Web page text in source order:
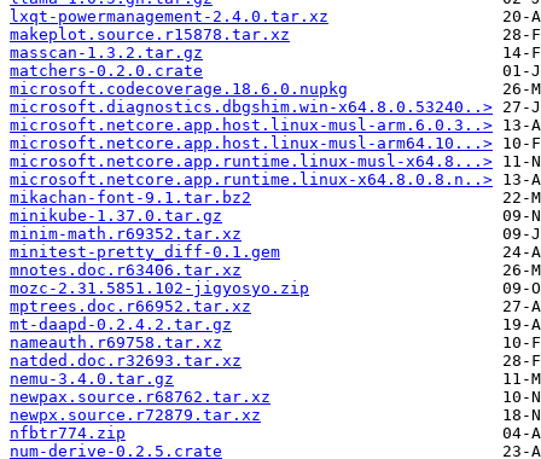
lxqt-powermanagement-2.4.0.tar.xz
makeplot.source.r15878.tar.xz
masscan-1.3.2.tar.gz
matchers-0.2.0.crate
microsoft.codecoverage.18.6.0.nupkg
microsoft.diagnostics.dbgshim.win-x64.8.0.53240..>
microsoft.netcore.app.host.linux-musl-arm.6.0.3..>
microsoft.netcore.app.host.linux-musl-arm64.10...>
microsoft.netcore.app.runtime.linux-musl-x64.8...>
microsoft.netcore.app.runtime.linux-x64.8.0.8.n..>
mikachan-font-9.1.tar.bz2
minikube-1.37.0.tar.gz
minim-math.r69352.tar.xz
minitest-pretty_diff-0.1.gem
mnotes.doc.r63406.tar.xz
mozc-2.31.5851.102-jigyosyo.zip
mptrees.doc.r66952.tar.xz
mt-daapd-0.2.4.2.tar.gz
nameauth.r69758.tar.xz
natded.doc.r32693.tar.xz
nemu-3.4.0.tar.gz
newpax.source.r68762.tar.xz
newpx.source.r72879.tar.xz
nfbtr774.zip
num-derive-0.2.5.crate